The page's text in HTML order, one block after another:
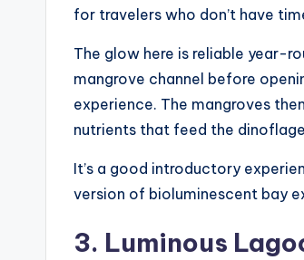
for travelers who don’t have
The glow here is reliable year-
mangrove channel before
experience. The mangroves
nutrients that feed the
It’s a good introductory
version of bioluminescent bay
3. Luminous